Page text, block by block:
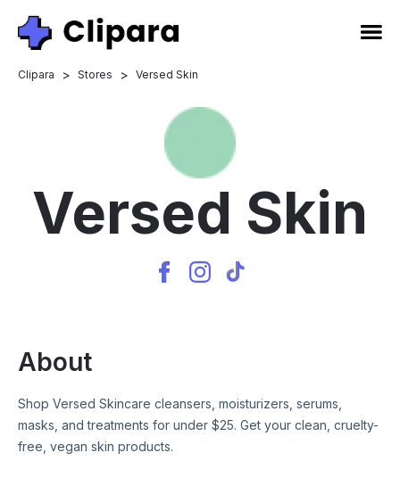
Clipara > Stores > Versed Skin
Versed Skin
About
Shop Versed Skincare cleansers, moisturizers, serums,
masks, and treatments for under $25. Get your clean, cruelty-
free, vegan skin products.